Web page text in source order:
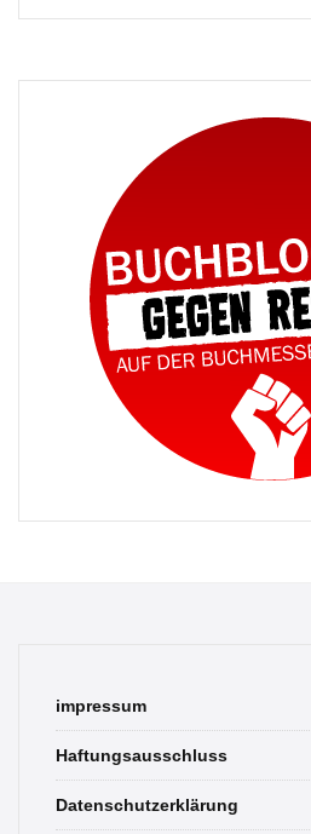
impressum
Haftungsausschluss
Datenschutzerklärung